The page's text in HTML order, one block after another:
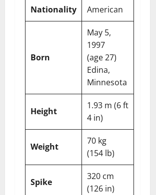
Nationality American
Born
May 5,
1997
(age 27)
Edina,
Minnesota
Height
1.93 m (6 ft
4 in)
Weight
70 kg
(154 lb)
Spike
320 cm
(126 in)